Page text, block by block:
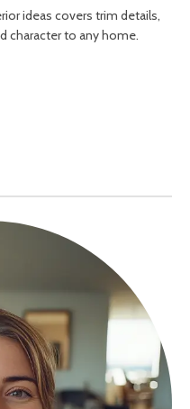
ideas covers trim details,
character to any home.